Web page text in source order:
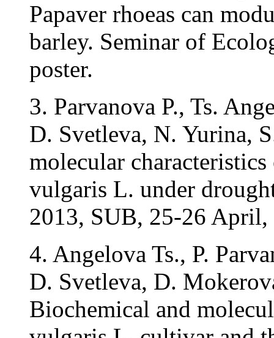
Papaver rhoeas can
barley. Seminar of
poster.
3. Parvanova P., Ts.
D. Svetleva, N. Yurina,
molecular
vulgaris L. under
2013, SUB, 25-26 April,
4. Angelova Ts., P.
D. Svetleva, D.
Biochemical and